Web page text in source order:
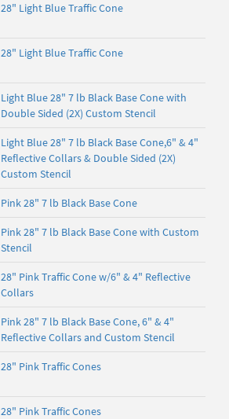
28" Light Blue Traffic Cone
28" Light Blue Traffic Cone
Light Blue 28" 7 lb Black Base Cone with
Double Sided (2X) Custom Stencil
Light Blue 28" 7 lb Black Base Cone,6" & 4"
Reflective Collars & Double Sided (2X)
Custom Stencil
Pink 28" 7 lb Black Base Cone
Pink 28" 7 lb Black Base Cone with Custom
Stencil
28" Pink Traffic Cone w/6" & 4" Reflective
Collars
Pink 28" 7 lb Black Base Cone, 6" & 4"
Reflective Collars and Custom Stencil
28" Pink Traffic Cones
28" Pink Traffic Cones